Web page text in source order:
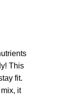
This
fit.
it